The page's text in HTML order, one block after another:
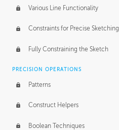
Various Line Functionality
Constraints for Precise Sketching
Fully Constraining the Sketch
PRECISION OPERATIONS
Patterns
Construct Helpers
Boolean Techniques